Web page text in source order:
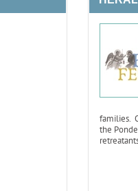
families.
the